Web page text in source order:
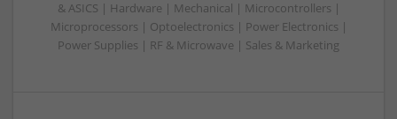
& ASICS | Hardware | Mechanical | Microcontrollers |
Microprocessors | Optoelectronics | Power Electronics |
Power Supplies | RF & Microwave | Sales & Marketing